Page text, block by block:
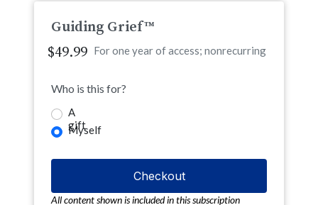
Guiding Grief™
$49.99 For one year of access; nonrecurring
Who is this for?
A
gift
Myself
All content shown is included in this subscription